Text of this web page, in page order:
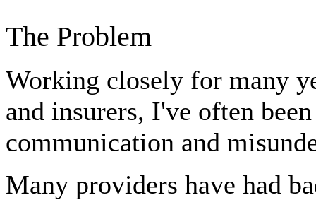
The Problem
Working closely for many
and insurers, I've often
communication and
Many providers have had